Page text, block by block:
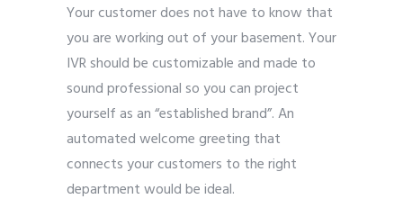
Your customer does not have to know that
you are working out of your basement. Your
IVR should be customizable and made to
sound professional so you can project
yourself as an “established brand”. An
automated welcome greeting that
connects your customers to the right
department would be ideal.